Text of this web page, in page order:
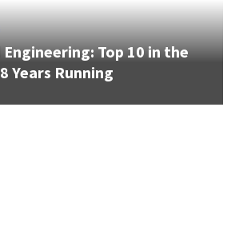
Top 10 in the
Years Running